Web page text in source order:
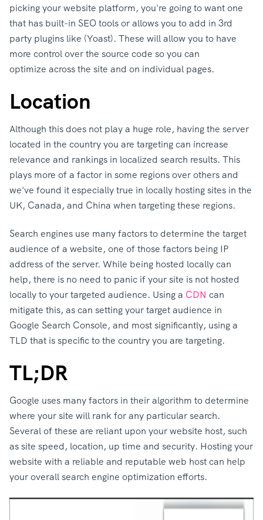
picking your website platform, you're going to want one
that has built-in SEO tools or allows you to add in 3rd
party plugins like (Yoast). These will allow you to have
more control over the source code so you can
optimize across the site and on individual pages.
Location
Although this does not play a huge role, having the server
located in the country you are targeting can increase
relevance and rankings in localized search results. This
plays more of a factor in some regions over others and
we've found it especially true in locally hosting sites in the
UK, Canada, and China when targeting these regions.
Search engines use many factors to determine the target
audience of a website, one of those factors being IP
address of the server. While being hosted locally can
help, there is no need to panic if your site is not hosted
locally to your targeted audience. Using a CDN can
mitigate this, as can setting your target audience in
Google Search Console, and most significantly, using a
TLD that is specific to the country you are targeting.
TL;DR
Google uses many factors in their algorithm to determine
where your site will rank for any particular search.
Several of these are reliant upon your website host, such
as site speed, location, up time and security. Hosting your
website with a reliable and reputable web host can help
your overall search engine optimization efforts.